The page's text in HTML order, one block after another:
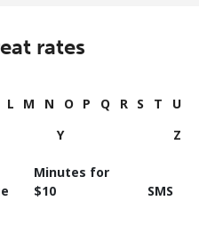
rates
L M N O P Q R S T
U
Y Z
Minutes for
⁦$10⁩
SMS